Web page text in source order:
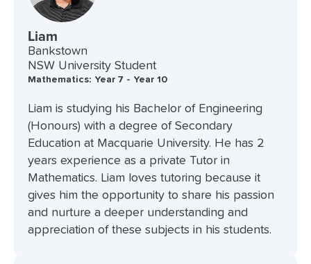
Liam
Bankstown
NSW University Student
Mathematics: Year 7 - Year 10
Liam is studying his Bachelor of Engineering
(Honours) with a degree of Secondary
Education at Macquarie University. He has 2
years experience as a private Tutor in
Mathematics. Liam loves tutoring because it
gives him the opportunity to share his passion
and nurture a deeper understanding and
appreciation of these subjects in his students.